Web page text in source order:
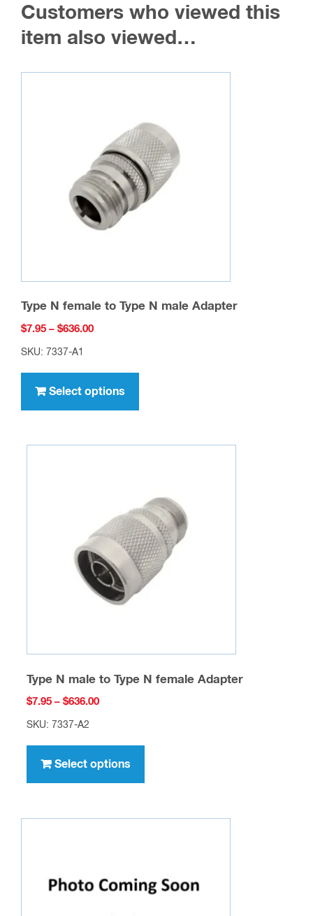
Customers who viewed this
item also viewed…
Type N female to Type N male Adapter
$7.95 – $636.00Price
$636.00
SKU: 7337-A1
Select options
has
variants.
may
be
chosen
on
the
Type N male to Type N female Adapter
$7.95 – $636.00Price
$636.00
SKU: 7337-A2
Select options
has
variants.
may
be